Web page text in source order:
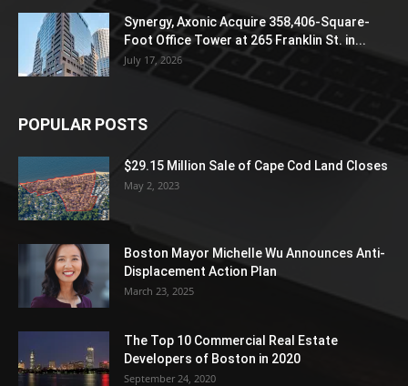
Synergy, Axonic Acquire 358,406-Square-
Foot Office Tower at 265 Franklin St. in...
July 17, 2026
POPULAR POSTS
$29.15 Million Sale of Cape Cod Land Closes
May 2, 2023
Boston Mayor Michelle Wu Announces Anti-
Displacement Action Plan
March 23, 2025
The Top 10 Commercial Real Estate
Developers of Boston in 2020
September 24, 2020